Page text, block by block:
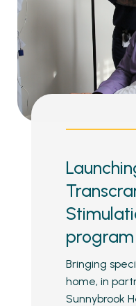
program
Bringing
home, in
Sunnybrook